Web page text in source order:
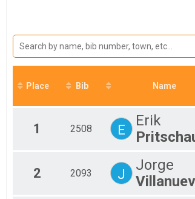
2023
2022
2019
5K
5K
Participant Lookup &
Place Bib Name
1 2508 E
Erik
2 2093 J
Jorge